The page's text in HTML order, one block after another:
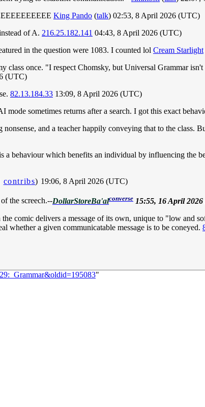
King Pando (talk) 02:53, 8 April 2026 (UTC)
of A. 216.25.182.141 04:43, 8 April 2026 (UTC)
in the question were 1083. I counted lol Cream Starlight
class once. "I respect Chomsky, but Universal Grammar
(UTC)
82.13.184.33 13:09, 8 April 2026 (UTC)
sometimes returns after a search. I got this exact
and a teacher happily conveying that to the class.
behaviour which benefits an individual by influencing the
contribs) 19:06, 8 April 2026 (UTC)
the screech.--DollarStoreBa'alconverse 15:55, 16 April
comic delivers a message of its own, unique to "low and
whether a given communicatable message is to be coneyed.
"